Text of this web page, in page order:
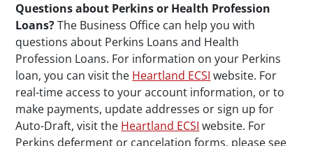
Questions about Perkins or Health Profession
Loans?The Business Office can help you with
questions about Perkins Loans and Health
Profession Loans. For information on your Perkins
loan, you can visit the Heartland ECSI website. For
real-time access to your account information, or to
make payments, update addresses or sign up for
Auto-Draft, visit the Heartland ECSI website. For
Perkins deferment or cancelation forms, please see